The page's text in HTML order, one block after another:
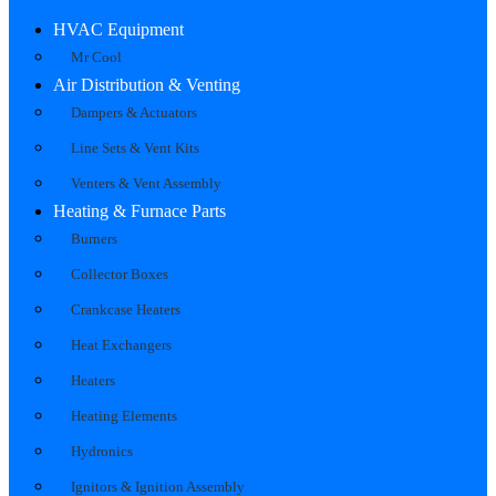
HVAC Equipment
Mr Cool
Air Distribution & Venting
Dampers & Actuators
Line Sets & Vent Kits
Venters & Vent Assembly
Heating & Furnace Parts
Burners
Collector Boxes
Crankcase Heaters
Heat Exchangers
Heaters
Heating Elements
Hydronics
Ignitors & Ignition Assembly